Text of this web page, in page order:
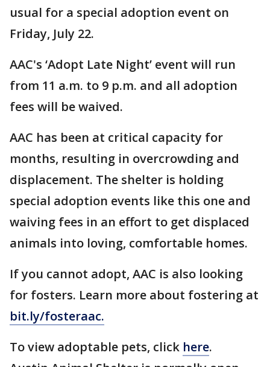
usual for a special adoption event on
Friday, July 22.
AAC's ‘Adopt Late Night’ event will run
from 11 a.m. to 9 p.m. and all adoption
fees will be waived.
AAC has been at critical capacity for
months, resulting in overcrowding and
displacement. The shelter is holding
special adoption events like this one and
waiving fees in an effort to get displaced
animals into loving, comfortable homes.
If you cannot adopt, AAC is also looking
for fosters. Learn more about fostering at
bit.ly/fosteraac.
To view adoptable pets, click here.